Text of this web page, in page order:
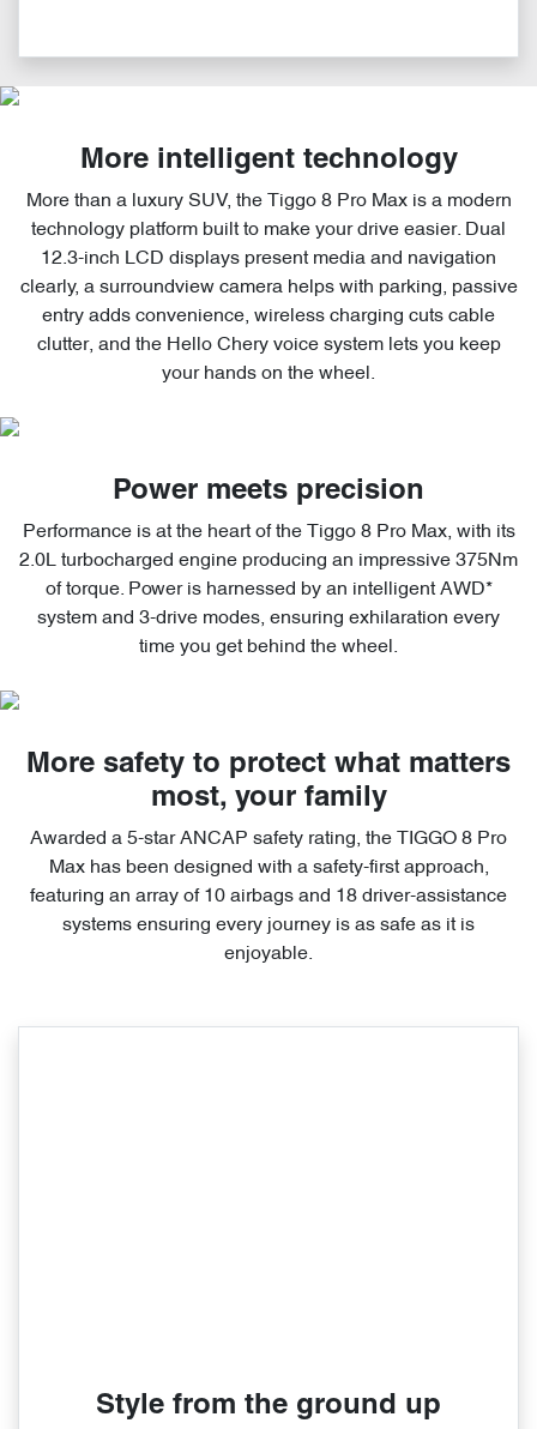
More intelligent technology
More than a luxury SUV, the Tiggo 8 Pro Max is a modern
technology platform built to make your drive easier. Dual
12.3-inch LCD displays present media and navigation
clearly, a surroundview camera helps with parking, passive
entry adds convenience, wireless charging cuts cable
clutter, and the Hello Chery voice system lets you keep
your hands on the wheel.
Power meets precision
Performance is at the heart of the Tiggo 8 Pro Max, with its
2.0L turbocharged engine producing an impressive 375Nm
of torque. Power is harnessed by an intelligent AWD*
system and 3-drive modes, ensuring exhilaration every
time you get behind the wheel.
More safety to protect what matters
most, your family
Awarded a 5-star ANCAP safety rating, the TIGGO 8 Pro
Max has been designed with a safety-first approach,
featuring an array of 10 airbags and 18 driver-assistance
systems ensuring every journey is as safe as it is
enjoyable.
Style from the ground up